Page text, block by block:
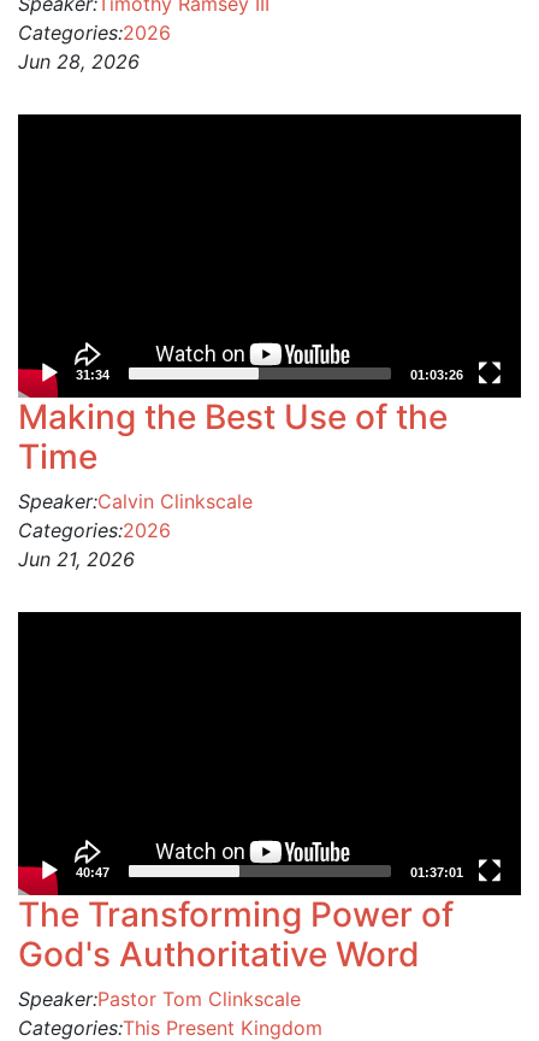
Categories:2026
Jun 28, 2026
31:34 01:03:26
Making the Best Use of the
Time
Speaker:Calvin Clinkscale
Categories:2026
Jun 21, 2026
40:47 01:37:01
The Transforming Power of
God's Authoritative Word
Speaker:Pastor Tom Clinkscale
Categories:This Present Kingdom